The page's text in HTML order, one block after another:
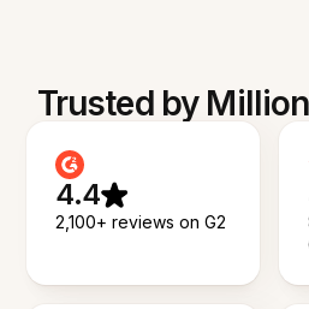
Trusted by
4.4
2,100+ reviews on G2